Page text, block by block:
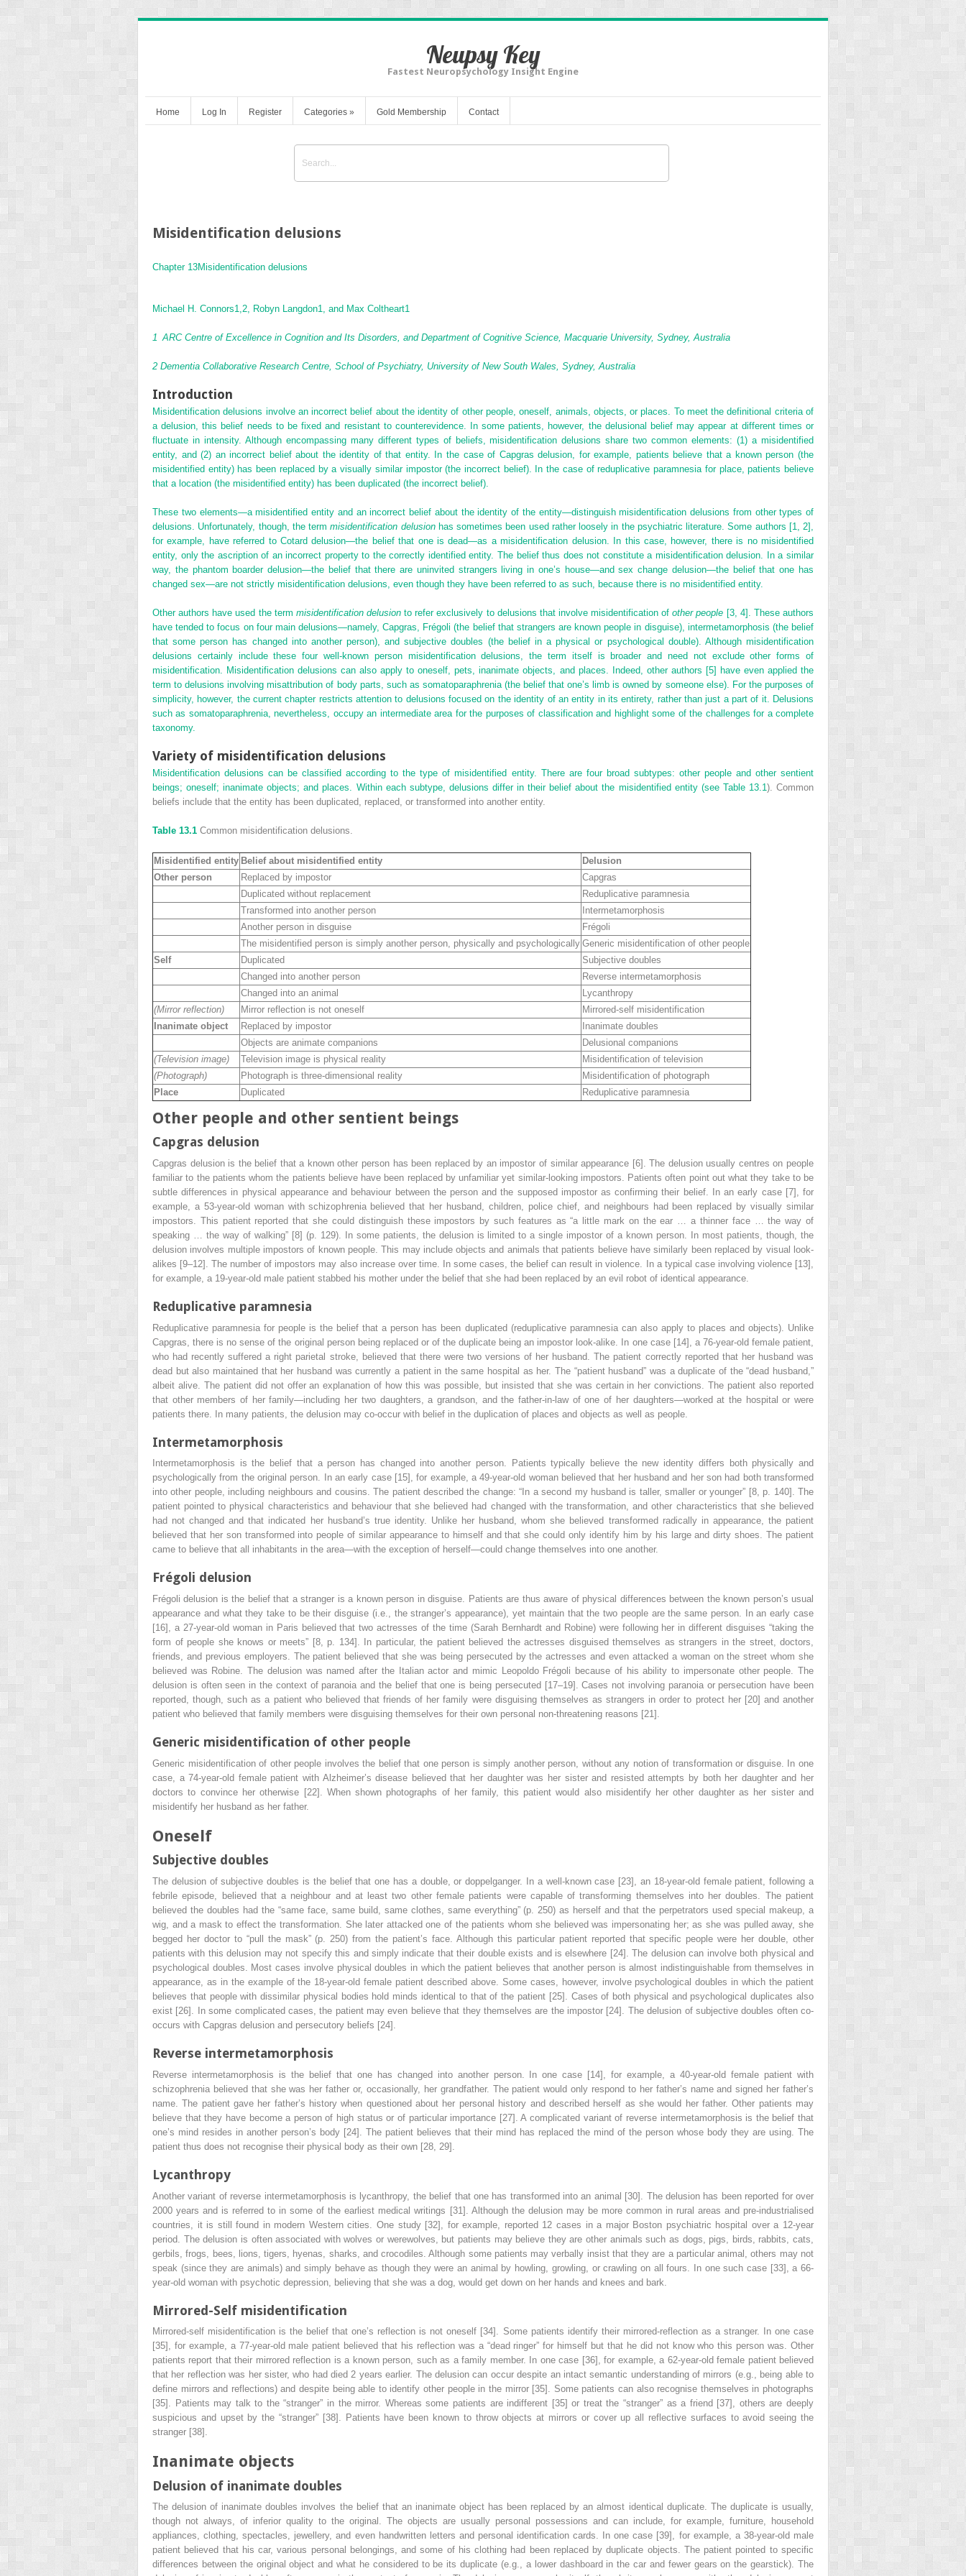
Neupsy Key
Fastest Neuropsychology Insight Engine
Home Log In Register Categories » Gold Membership Contact
Misidentification delusions
Chapter 13Misidentification delusions
Michael H. Connors1,2 , Robyn Langdon1 , and Max Coltheart1
1 ARC Centre of Excellence in Cognition and Its Disorders, and Department of Cognitive Science, Macquarie University, Sydney, Australia
2 Dementia Collaborative Research Centre, School of Psychiatry, University of New South Wales, Sydney, Australia
Introduction
Misidentification delusions involve an incorrect belief about the identity of other people, oneself, animals, objects, or places. To meet the definitional criteria of
a delusion, this belief needs to be fixed and resistant to counterevidence. In some patients, however, the delusional belief may appear at different times or
fluctuate in intensity. Although encompassing many different types of beliefs, misidentification delusions share two common elements: (1) a misidentified
entity, and (2) an incorrect belief about the identity of that entity. In the case of Capgras delusion, for example, patients believe that a known person (the
misidentified entity) has been replaced by a visually similar impostor (the incorrect belief). In the case of reduplicative paramnesia for place, patients believe
that a location (the misidentified entity) has been duplicated (the incorrect belief).
These two elements—a misidentified entity and an incorrect belief about the identity of the entity—distinguish misidentification delusions from other types of
delusions. Unfortunately, though, the termmisidentification delusionhas sometimes been used rather loosely in the psychiatric literature. Some authors [1, 2],
for example, have referred to Cotard delusion—the belief that one is dead—as a misidentification delusion. In this case, however, there is no misidentified
entity, only the ascription of an incorrect property to the correctly identified entity. The belief thus does not constitute a misidentification delusion. In a similar
way, the phantom boarder delusion—the belief that there are uninvited strangers living in one’s house—and sex change delusion—the belief that one has
changed sex—are not strictly misidentification delusions, even though they have been referred to as such, because there is no misidentified entity.
Other authors have used the term misidentification delusionto refer exclusively to delusions that involve misidentification ofother people [3, 4]. These authors
have tended to focus on four main delusions—namely, Capgras, Frégoli (the belief that strangers are known people in disguise), intermetamorphosis (the belief
that some person has changed into another person), and subjective doubles (the belief in a physical or psychological double). Although misidentification
delusions certainly include these four well-known person misidentification delusions, the term itself is broader and need not exclude other forms of
misidentification. Misidentification delusions can also apply to oneself, pets, inanimate objects, and places. Indeed, other authors [5] have even applied the
term to delusions involving misattribution of body parts, such as somatoparaphrenia (the belief that one’s limb is owned by someone else). For the purposes of
simplicity, however, the current chapter restricts attention to delusions focused on the identity of an entity in its entirety, rather than just a part of it. Delusions
such as somatoparaphrenia, nevertheless, occupy an intermediate area for the purposes of classification and highlight some of the challenges for a complete
taxonomy.
Variety of misidentification delusions
Misidentification delusions can be classified according to the type of misidentified entity. There are four broad subtypes: other people and other sentient
beings; oneself; inanimate objects; and places. Within each subtype, delusions differ in their belief about the misidentified entity (see Table 13.1 ). Common
beliefs include that the entity has been duplicated, replaced, or transformed into another entity.
Table 13.1 Common misidentification delusions.
Misidentified entity Belief about misidentified entity
Delusion
Other person
Replaced by impostor
Capgras
Duplicated without replacement
Reduplicative paramnesia
Transformed into another person
Intermetamorphosis
Another person in disguise
Frégoli
The misidentified person is simply another person, physically and psychologically Generic misidentification of other people
Self
Duplicated
Subjective doubles
Changed into another person
Reverse intermetamorphosis
Changed into an animal
Lycanthropy
(Mirror reflection)
Mirror reflection is not oneself
Mirrored-self misidentification
Inanimate object
Replaced by impostor
Inanimate doubles
Objects are animate companions
Delusional companions
(Television image)
Television image is physical reality
Misidentification of television
(Photograph)
Photograph is three-dimensional reality
Misidentification of photograph
Place
Duplicated Reduplicative paramnesia
Other people and other sentient beings
Capgras delusion
Capgras delusion is the belief that a known other person has been replaced by an impostor of similar appearance [6]. The delusion usually centres on people
familiar to the patients whom the patients believe have been replaced by unfamiliar yet similar-looking impostors. Patients often point out what they take to be
subtle differences in physical appearance and behaviour between the person and the supposed impostor as confirming their belief. In an early case [7], for
example, a 53-year-old woman with schizophrenia believed that her husband, children, police chief, and neighbours had been replaced by visually similar
impostors. This patient reported that she could distinguish these impostors by such features as “a little mark on the ear … a thinner face … the way of
speaking … the way of walking” [8] (p. 129). In some patients, the delusion is limited to a single impostor of a known person. In most patients, though, the
delusion involves multiple impostors of known people. This may include objects and animals that patients believe have similarly been replaced by visual
look-
alikes [9–12]. The number of impostors may also increase over time. In some cases, the belief can result in violence. In a typical case involving violence [13],
for example, a 19-year-old male patient stabbed his mother under the belief that she had been replaced by an evil robot of identical appearance.
Reduplicative paramnesia
Reduplicative paramnesia for people is the belief that a person has been duplicated (reduplicative paramnesia can also apply to places and objects). Unlike
Capgras, there is no sense of the original person being replaced or of the duplicate being an impostor look-alike. In one case [14], a 76-year-old female patient,
who had recently suffered a right parietal stroke, believed that there were two versions of her husband. The patient correctly reported that her husband was
dead but also maintained that her husband was currently a patient in the same hospital as her. The “patient husband” was a duplicate of the “dead husband,”
albeit alive. The patient did not offer an explanation of how this was possible, but insisted that she was certain in her convictions. The patient also reported
that other members of her family—including her two daughters, a grandson, and the father-in-law of one of her daughters—worked at the hospital or were
patients there. In many patients, the delusion may co-occur with belief in the duplication of places and objects as well as people.
Intermetamorphosis
Intermetamorphosis is the belief that a person has changed into another person. Patients typically believe the new identity differs both physically and
psychologically from the original person. In an early case [15], for example, a 49-year-old woman believed that her husband and her son had both transformed
into other people, including neighbours and cousins. The patient described the change: “In a second my husband is taller, smaller or younger” [8, p. 140]. The
patient pointed to physical characteristics and behaviour that she believed had changed with the transformation, and other characteristics that she believed
had not changed and that indicated her husband’s true identity. Unlike her husband, whom she believed transformed radically in appearance, the patient
believed that her son transformed into people of similar appearance to himself and that she could only identify him by his large and dirty shoes. The patient
came to believe that all inhabitants in the area—with the exception of herself—could change themselves into one another.
Frégoli delusion
Frégoli delusion is the belief that a stranger is a known person in disguise. Patients are thus aware of physical differences between the known person’s usual
appearance and what they take to be their disguise (i.e., the stranger’s appearance), yet maintain that the two people are the same person. In an early case
[16], a 27-year-old woman in Paris believed that two actresses of the time (Sarah Bernhardt and Robine) were following her in different disguises “taking the
form of people she knows or meets” [8, p. 134]. In particular, the patient believed the actresses disguised themselves as strangers in the street, doctors,
friends, and previous employers. The patient believed that she was being persecuted by the actresses and even attacked a woman on the street whom she
believed was Robine. The delusion was named after the Italian actor and mimic Leopoldo Frégoli because of his ability to impersonate other people. The
delusion is often seen in the context of paranoia and the belief that one is being persecuted [17–19]. Cases not involving paranoia or persecution have been
reported, though, such as a patient who believed that friends of her family were disguising themselves as strangers in order to protect her [20] and another
patient who believed that family members were disguising themselves for their own personal non-threatening reasons [21].
Generic misidentification of other people
Generic misidentification of other people involves the belief that one person is simply another person, without any notion of transformation or disguise. In one
case, a 74-year-old female patient with Alzheimer’s disease believed that her daughter was her sister and resisted attempts by both her daughterand her
doctors to convince her otherwise [22]. When shown photographs of her family, this patient would also misidentify her other daughter as her sister and
misidentify her husband as her father.
Oneself
Subjective doubles
The delusion of subjective doubles is the belief that one has a double, or doppelganger. In a well-known case [23], an 18-year-old female patient, following a
febrile episode, believed that a neighbour and at least two other female patients were capable of transforming themselves into her doubles. The patient
believed the doubles had the “same face, same build, same clothes, same everything” (p. 250) as herself and that the perpetrators used special makeup, a
wig, and a mask to effect the transformation. She later attacked one of the patients whom she believed was impersonating her; as she was pulled away, she
begged her doctor to “pull the mask” (p. 250) from the patient’s face. Although this particular patient reported that specific people were her double, other
patients with this delusion may not specify this and simply indicate that their double exists and is elsewhere [24]. The delusion can involve both physical and
psychological doubles. Most cases involve physical doubles in which the patient believes that another person is almost indistinguishable from themselves in
appearance, as in the example of the 18-year-old female patient described above. Some cases, however, involve psychological doubles in which the patient
believes that people with dissimilar physical bodies hold minds identical to that of the patient [25]. Cases of both physical and psychological duplicates also
exist [26]. In some complicated cases, the patient may even believe that they themselves are the impostor [24]. The delusion of subjective doubles often co-
occurs with Capgras delusion and persecutory beliefs [24].
Reverse intermetamorphosis
Reverse intermetamorphosis is the belief that one has changed into another person. In one case [14], for example, a 40-year-old female patient with
schizophrenia believed that she was her father or, occasionally, her grandfather. The patient would only respond to her father’s name and signed her father’s
name. The patient gave her father’s history when questioned about her personal history and described herself as she would her father. Other patients may
believe that they have become a person of high status or of particular importance [27]. A complicated variant of reverse intermetamorphosis is the belief that
one’s mind resides in another person’s body [24]. The patient believes that their mind has replaced the mind of the person whose body they are using. The
patient thus does not recognise their physical body as their own [28, 29].
Lycanthropy
Another variant of reverse intermetamorphosis is lycanthropy, the belief that one has transformed into an animal [30]. The delusion has been reported for over
2000 years and is referred to in some of the earliest medical writings [31]. Although the delusion may be more common in rural areas and pre-industrialised
countries, it is still found in modern Western cities. One study [32], for example, reported 12 cases in a major Boston psychiatric hospital over a 12-year
period. The delusion is often associated with wolves or werewolves, but patients may believe they are other animals such as dogs, pigs, birds, rabbits, cats,
gerbils, frogs, bees, lions, tigers, hyenas, sharks, and crocodiles. Although some patients may verbally insist that they are a particular animal, others may not
speak (since they are animals) and simply behave as though they were an animal by howling, growling, or crawling on all fours. In one such case [33], a 66-
year-old woman with psychotic depression, believing that she was a dog, would get down on her hands and knees and bark.
Mirrored-Self misidentification
Mirrored-self misidentification is the belief that one’s reflection is not oneself [34]. Some patients identify their mirrored-reflection as a stranger. In one case
[35], for example, a 77-year-old male patient believed that his reflection was a “dead ringer” for himself but that he did not know who this person was. Other
patients report that their mirrored reflection is a known person, such as a family member. In one case [36], for example, a 62-year-old female patient believed
that her reflection was her sister, who had died 2 years earlier. The delusion can occur despite an intact semantic understanding of mirrors (e.g., being able to
define mirrors and reflections) and despite being able to identify other people in the mirror [35]. Some patients can also recognise themselves in photographs
[35]. Patients may talk to the “stranger” in the mirror. Whereas some patients are indifferent [35] or treat the “stranger” as a friend [37], others are deeply
suspicious and upset by the “stranger” [38]. Patients have been known to throw objects at mirrors or cover up all reflective surfaces to avoid seeing the
stranger [38].
Inanimate objects
Delusion of inanimate doubles
The delusion of inanimate doubles involves the belief that an inanimate object has been replaced by an almost identical duplicate. The duplicate is usually,
though not always, of inferior quality to the original. The objects are usually personal possessions and can include, for example, furniture, household
appliances, clothing, spectacles, jewellery, and even handwritten letters and personal identification cards. In one case [39], for example, a 38-year-old male
patient believed that his car, various personal belongings,and some of his clothing had been replaced by duplicate objects. The patient pointed to specific
differences between the original object and what he considered to be its duplicate (e.g., a lower dashboard in the car and fewer gears on the gearstick). The